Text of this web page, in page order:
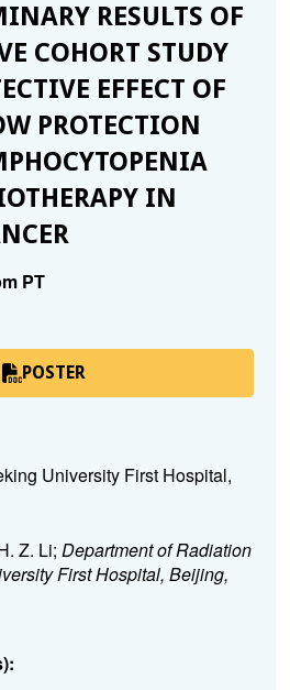
RESULTS OF
COHORT STUDY
EFFECT OF
PROTECTION
IN
PT
POSTER
University First Hospital,
Z. Li; Department of Radiation
First Hospital, Beijing,